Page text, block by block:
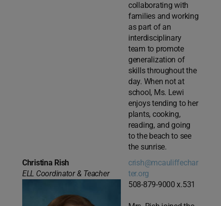
collaborating with
families and working
as part of an
interdisciplinary
team to promote
generalization of
skills throughout the
day. When not at
school, Ms. Lewi
enjoys tending to her
plants, cooking,
reading, and going
to the beach to see
the sunrise.
Christina Rish
ELL Coordinator & Teacher
crish@mcauliffechar
ter.org
508-879-9000 x.531